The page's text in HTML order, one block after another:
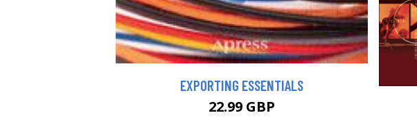
EXPORTING ESSENTIALS
22.99 GBP